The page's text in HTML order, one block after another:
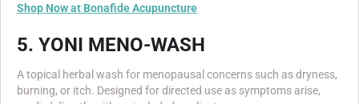
Shop Now at Bonafide Acupuncture
5. YONI MENO-WASH
A topical herbal wash for menopausal concerns such as dryness,
burning, or itch. Designed for directed use as symptoms arise,